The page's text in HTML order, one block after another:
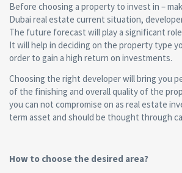
Before choosing a property to invest in –
Dubai real estate current situation,
The future forecast will play a significant
It will help in deciding on the property type
order to gain a high return on investments.
Choosing the right developer will bring you
of the finishing and overall quality of the
you can not compromise on as real estate
term asset and should be thought through
How to choose the desired area?